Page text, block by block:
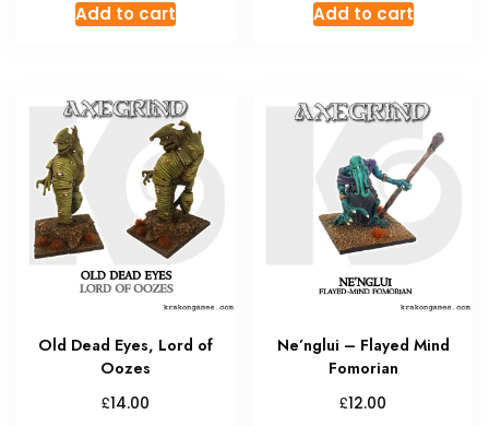
Add to cart Add to cart
Old Dead Eyes, Lord of
Oozes
£14.00
Ne’nglui – Flayed Mind
Fomorian
£12.00